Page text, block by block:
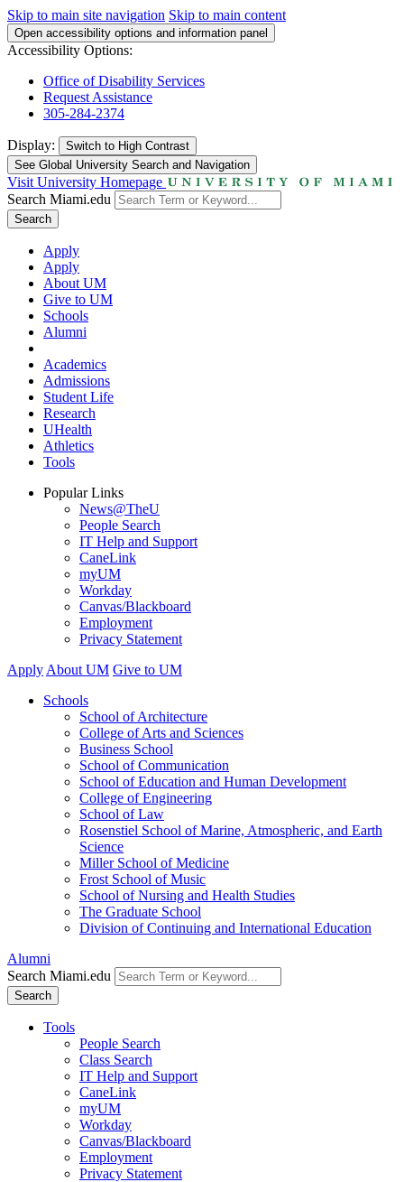
Skip to main site navigation Skip to main content
Open accessibility options and information panel
Accessibility Options:
Office of Disability Services
Request Assistance
305-284-2374
Display: Switch to High Contrast
See Global University Search and Navigation
Visit University Homepage
Search Miami.edu
Search
Apply
Apply
About UM
Give to UM
Schools
Alumni
Academics
Admissions
Student Life
Research
UHealth
Athletics
Tools
Popular Links
News@TheU
People Search
IT Help and Support
CaneLink
myUM
Workday
Canvas/Blackboard
Employment
Privacy Statement
Apply About UM Give to UM
Schools
School of Architecture
College of Arts and Sciences
Business School
School of Communication
School of Education and Human Development
College of Engineering
School of Law
Rosenstiel School of Marine, Atmospheric, and Earth
Science
Miller School of Medicine
Frost School of Music
School of Nursing and Health Studies
The Graduate School
Division of Continuing and International Education
Alumni
Search Miami.edu
Search
Tools
People Search
Class Search
IT Help and Support
CaneLink
myUM
Workday
Canvas/Blackboard
Employment
Privacy Statement